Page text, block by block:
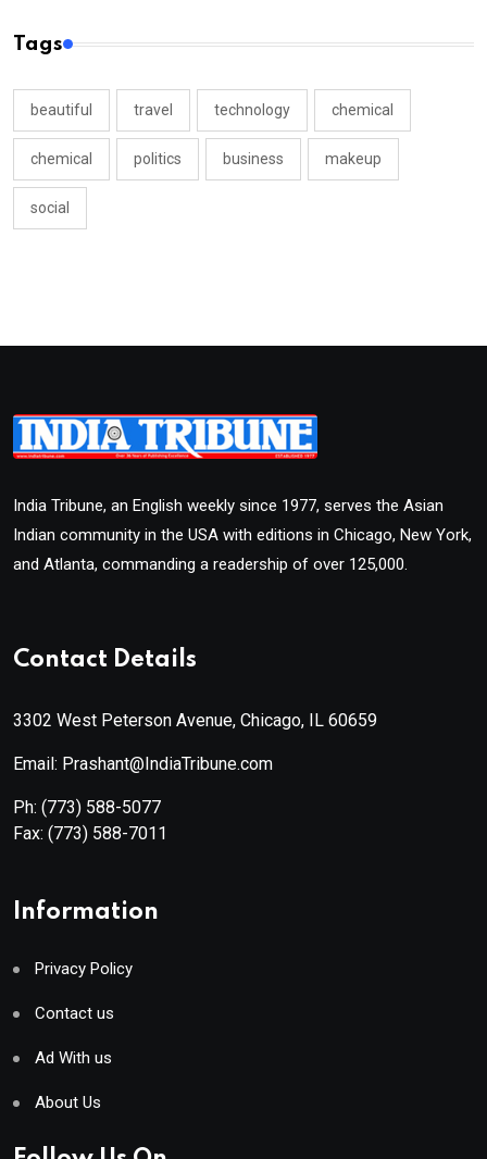
Tags
beautiful travel technology chemical
chemical politics business makeup
social
India Tribune, an English weekly since 1977, serves the Asian
Indian community in the USA with editions in Chicago, New York,
and Atlanta, commanding a readership of over 125,000.
Contact Details
3302 West Peterson Avenue, Chicago, IL 60659
Email: Prashant@IndiaTribune.com
Ph: (773) 588-5077
Fax: (773) 588-7011
Information
Privacy Policy
Contact us
Ad With us
About Us